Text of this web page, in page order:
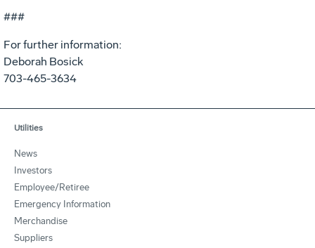
###
For further information:
Deborah Bosick
703-465-3634
Utilities
News
Investors
Employee/Retiree
Emergency Information
Merchandise
Suppliers